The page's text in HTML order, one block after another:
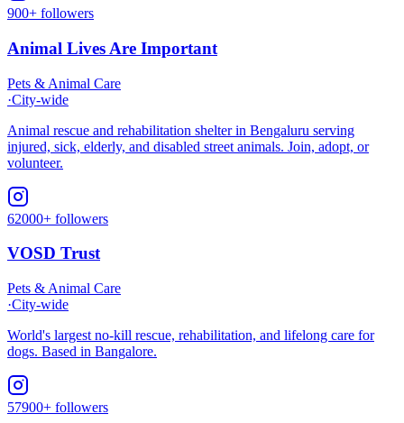
900+ followers
Animal Lives Are Important
Pets & Animal Care
·City-wide
Animal rescue and rehabilitation shelter in Bengaluru serving
injured, sick, elderly, and disabled street animals. Join, adopt, or
volunteer.
62000+ followers
VOSD Trust
Pets & Animal Care
·City-wide
World's largest no-kill rescue, rehabilitation, and lifelong care for
dogs. Based in Bangalore.
57900+ followers